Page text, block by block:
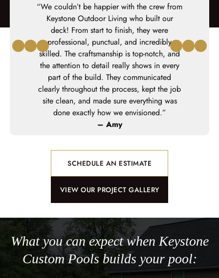
were
the
was
the end
“We couldn’t be happier with the crew from
Keystone Outdoor Living who built our
deck! From start to finish, they were
professional, punctual, and incredibly
skilled. The craftsmanship is top-notch, and
the attention to detail really shows in every
part of the build. They communicated
clearly throughout the process, kept the job
site clean, and made sure everything was
done exactly how we envisioned.”
– Amy
“We couldn’t be happier with the outdoor
living space that Keystone Custom Decks
created for us. The entire process was
flawless with the utmost level of
professionalism.”
– Michael
SCHEDULE AN ESTIMATE
VIEW OUR PROJECT GALLERY
What you can expect when Keystone
Custom Pools builds your pool: